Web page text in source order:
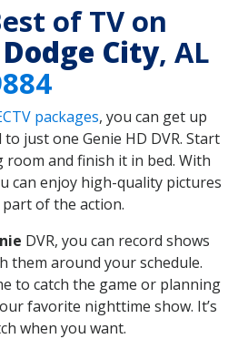
of TV on
Dodge City, AL
packages, you can get up
just one Genie HD DVR. Start
and finish it in bed. With
can enjoy high-quality pictures
of the action.
DVR, you can record shows
them around your schedule.
to catch the game or planning
favorite nighttime show. It’s
when you want.